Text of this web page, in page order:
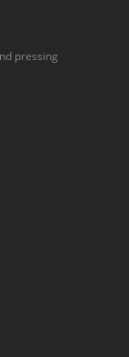
pressing